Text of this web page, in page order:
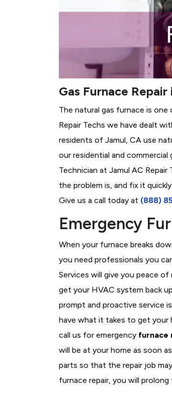
Gas Furnace
The natural gas furnace is
Repair Techs we have dealt
residents of Jamul, CA use
our residential and commercial
Technician at Jamul AC
the problem is, and fix it
Give us a call today at (888)
Emergency
When your furnace breaks
you need professionals you
Services will give you peace
get your HVAC system back
prompt and proactive service
have what it takes to get your
call us for emergency furnace
will be at your home as soon
parts so that the repair job
furnace repair, you will